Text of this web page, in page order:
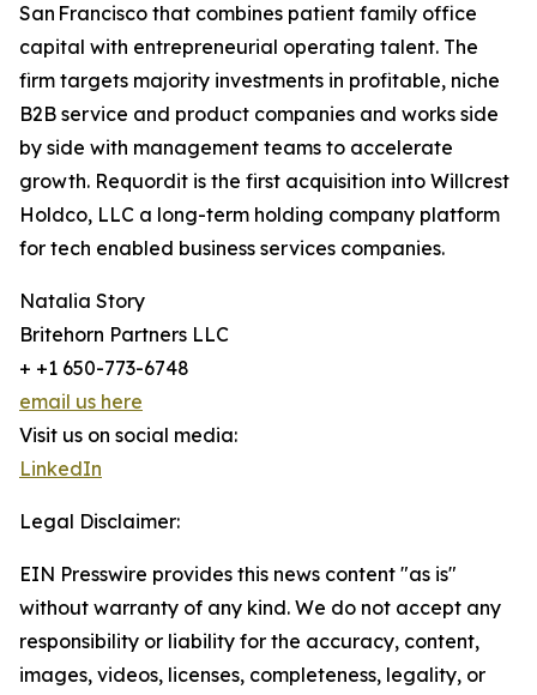
San Francisco that combines patient family office
capital with entrepreneurial operating talent. The
firm targets majority investments in profitable, niche
B2B service and product companies and works side
by side with management teams to accelerate
growth. Requordit is the first acquisition into Willcrest
Holdco, LLC a long-term holding company platform
for tech enabled business services companies.
Natalia Story
Britehorn Partners LLC
+ +1 650-773-6748
email us here
Visit us on social media:
LinkedIn
Legal Disclaimer:
EIN Presswire provides this news content "as is"
without warranty of any kind. We do not accept any
responsibility or liability for the accuracy, content,
images, videos, licenses, completeness, legality, or